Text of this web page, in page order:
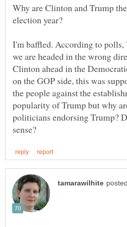
Why are Clinton and Trump
I'm baffled. According to polls,
we are headed in the wrong
Clinton ahead in the
on the GOP side, this was
the people against the
popularity of Trump but why
politicians endorsing Trump?